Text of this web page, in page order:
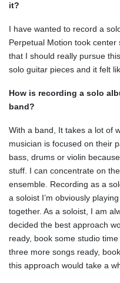
it?
I have wanted to record a
Perpetual Motion took
that I should really pursue
solo guitar pieces and it felt
How is recording a solo
band?
With a band, It takes a lot of
musician is focused on their
bass, drums or violin
stuff. I can concentrate on
ensemble. Recording as a
a soloist I’m obviously
together. As a soloist, I am
decided the best approach
ready, book some studio
three more songs ready,
this approach would take a